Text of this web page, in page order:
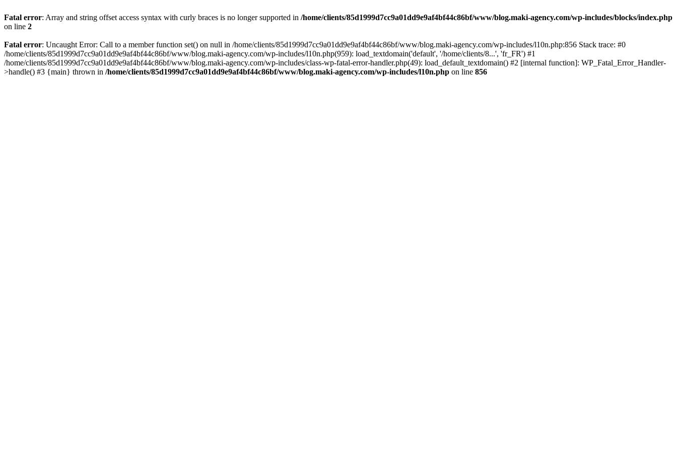
Fatal error: Array and string offset access syntax with curly braces is no longer supported in /home/clients/85d1999d7cc9a01dd9e9af4bf44c86bf/www/blog.maki-agency.com/wp-includes/blocks/index.php
on line 2
Fatal error: Uncaught Error: Call to a member function set() on null in /home/clients/85d1999d7cc9a01dd9e9af4bf44c86bf/www/blog.maki-agency.com/wp-includes/l10n.php:856 Stack trace: #0
/home/clients/85d1999d7cc9a01dd9e9af4bf44c86bf/www/blog.maki-agency.com/wp-includes/l10n.php(959): load_textdomain('default', '/home/clients/8...', 'fr_FR') #1
/home/clients/85d1999d7cc9a01dd9e9af4bf44c86bf/www/blog.maki-agency.com/wp-includes/class-wp-fatal-error-handler.php(49): load_default_textdomain() #2 [internal function]: WP_Fatal_Error_Handler-
>handle() #3 {main} thrown in /home/clients/85d1999d7cc9a01dd9e9af4bf44c86bf/www/blog.maki-agency.com/wp-includes/l10n.php on line 856